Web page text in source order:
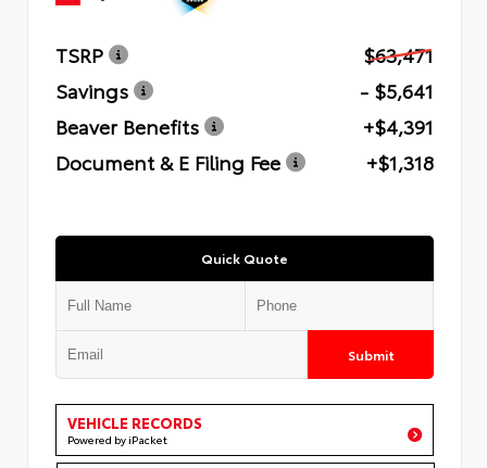
TSRP
$63,471
Savings
- $5,641
Beaver Benefits
+$4,391
Document & E Filing Fee
+$1,318
Quick Quote
Submit
VEHICLE RECORDS
Powered by iPacket